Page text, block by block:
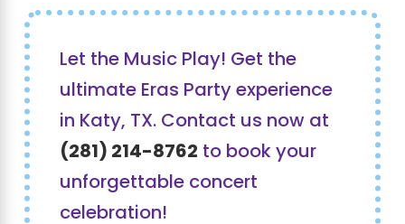
Let the Music Play! Get the
ultimate Eras Party experience
in Katy, TX. Contact us now at
(281) 214-8762 to book your
unforgettable concert
celebration!